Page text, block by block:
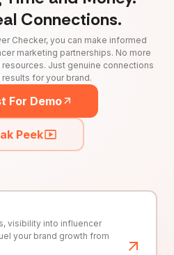
Connections.
Checker, you can make informed
marketing partnerships. No more
Just genuine connections
for your brand.
For Demo
Peek
visibility into influencer
your brand growth from